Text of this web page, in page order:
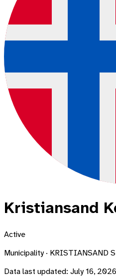
Kristiansand
Active
Municipality · KRISTIANSAND
Data last updated: July 16, 2026